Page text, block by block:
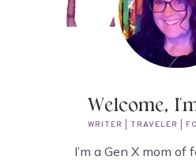
Welcome,
WRITER | TRAVELER |
I’m a Gen X mom of